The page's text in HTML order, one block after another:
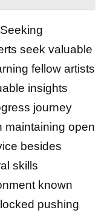
seek valuable
fellow artists
insights
journey
maintaining open
besides
skills
known
pushing